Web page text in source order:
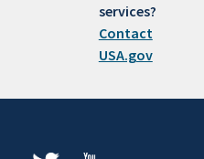
services?
Contact
USA.gov